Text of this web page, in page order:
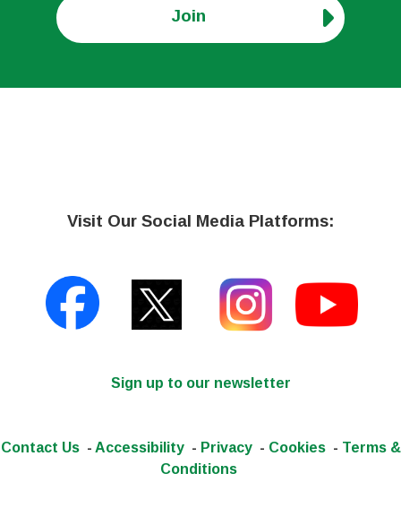
Join
Visit Our Social Media Platforms:
Sign up to our newsletter
Contact Us- Accessibility- Privacy- Cookies- Terms &
Conditions